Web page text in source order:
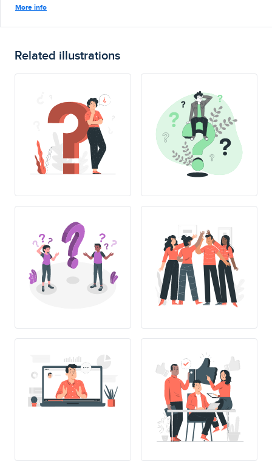
More info
Related illustrations